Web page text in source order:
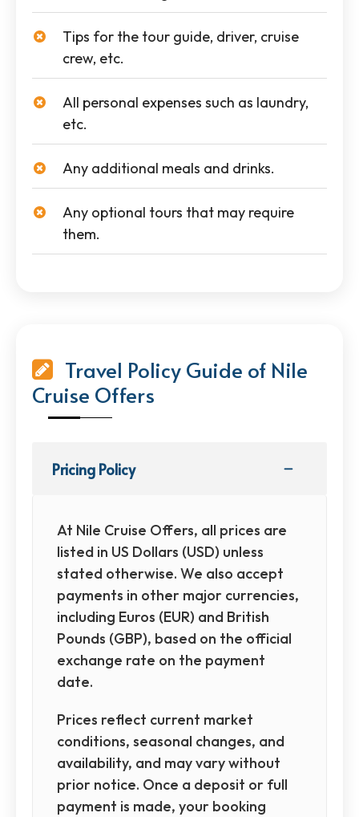
Tips for the tour guide, driver, cruise
crew, etc.
All personal expenses such as laundry,
etc.
Any additional meals and drinks.
Any optional tours that may require
them.
Travel Policy Guide of Nile
Cruise Offers
Pricing Policy
At Nile Cruise Offers, all prices are
listed in US Dollars (USD) unless
stated otherwise. We also accept
payments in other major currencies,
including Euros (EUR) and British
Pounds (GBP), based on the official
exchange rate on the payment
date.
Prices reflect current market
conditions, seasonal changes, and
availability, and may vary without
prior notice. Once a deposit or full
payment is made, your booking